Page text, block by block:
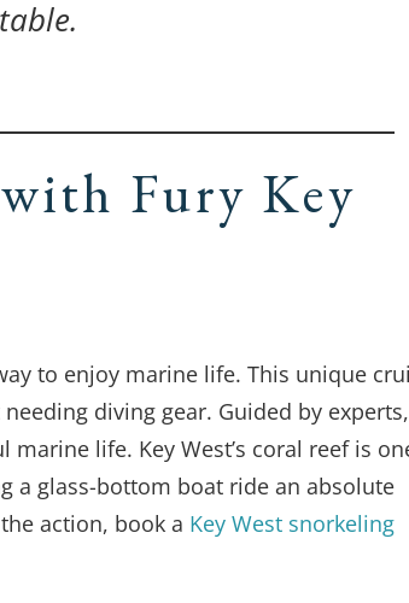
Fury Key
to enjoy marine life. This unique
diving gear. Guided by
life. Key West’s coral reef is
a glass-bottom boat ride an absolute
action, book a Key West snorkeling